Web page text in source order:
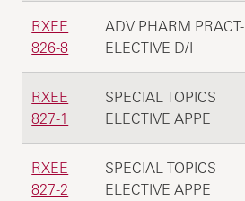
RXEE
826-8
ADV PHARM PRACT-
ELECTIVE D/I
RXEE
827-1
SPECIAL TOPICS
ELECTIVE APPE
RXEE
827-2
SPECIAL TOPICS
ELECTIVE APPE